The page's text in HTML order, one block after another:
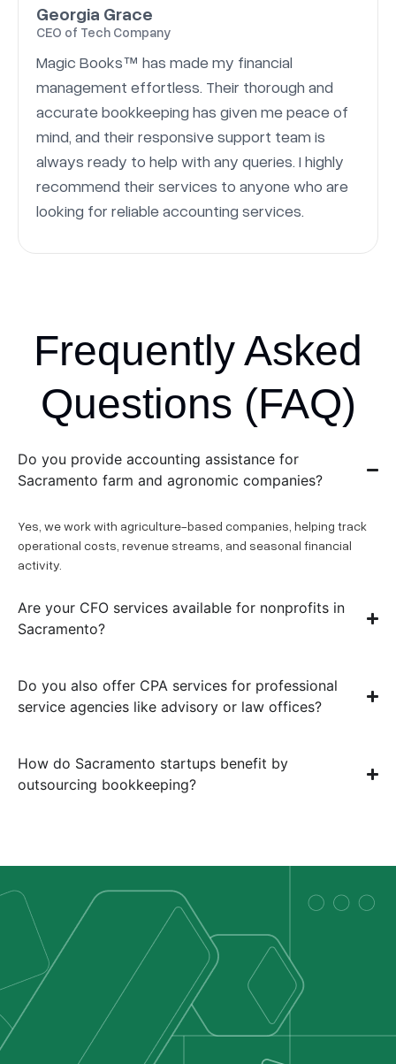
Georgia Grace
CEO of Tech Company
Magic Books™ has made my financial
management effortless. Their thorough and
accurate bookkeeping has given me peace of
mind, and their responsive support team is
always ready to help with any queries. I highly
recommend their services to anyone who are
looking for reliable accounting services.
Frequently Asked
Questions (FAQ)
Do you provide accounting assistance for
Sacramento farm and agronomic companies?
Yes, we work with agriculture-based companies, helping track
operational costs, revenue streams, and seasonal financial
activity.
Are your CFO services available for nonprofits in
Sacramento?
Do you also offer CPA services for professional
service agencies like advisory or law offices?
How do Sacramento startups benefit by
outsourcing bookkeeping?